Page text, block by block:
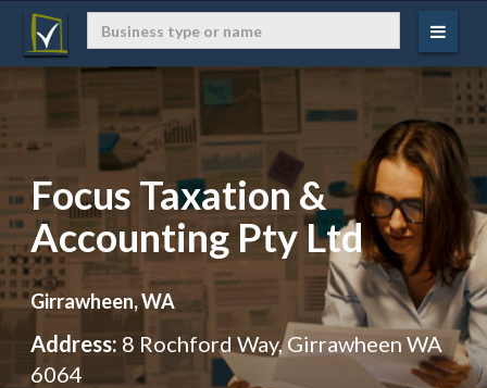
Focus Taxation &
Accounting Pty Ltd
Girrawheen, WA
Address: 8 Rochford Way, Girrawheen WA
6064